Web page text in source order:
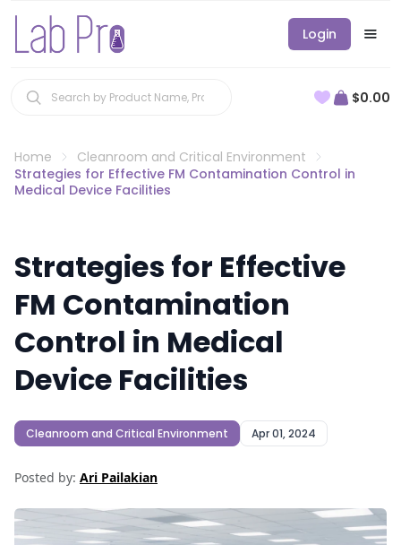
Login
$0.00
Home
Cleanroom and Critical Environment
Strategies for Effective FM Contamination Control in
Medical Device Facilities
Strategies for Effective
FM Contamination
Control in Medical
Device Facilities
Cleanroom and Critical Environment Apr 01, 2024
Posted by: Ari Pailakian